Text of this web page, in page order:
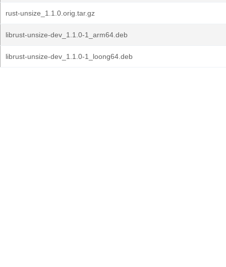
rust-unsize_1.1.0.orig.tar.gz
librust-unsize-dev_1.1.0-1_arm64.deb
librust-unsize-dev_1.1.0-1_loong64.deb